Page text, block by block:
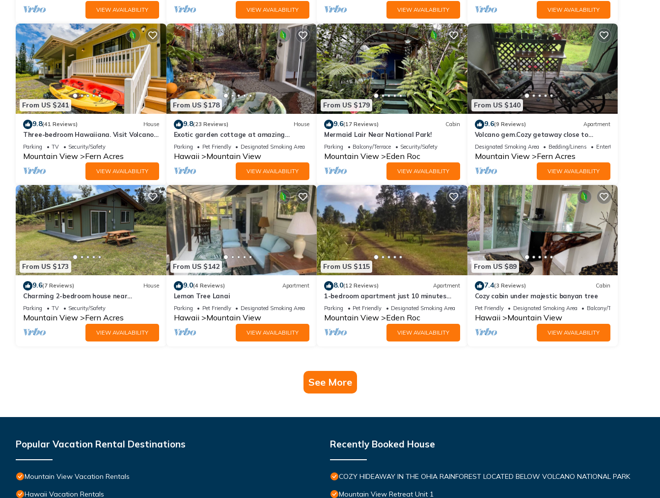
VIEW AVAILABILITY VIEW AVAILABILITY VIEW AVAILABILITY VIEW AVAILABILITY
From US $241
9.8(41 Reviews) House
Three-bedroom Hawaiiana. Visit Volcanoe
& more!
Parking TV Security/Safety
Mountain View Fern Acres
VIEW AVAILABILITY
From US $178
9.8(23 Reviews) House
Exotic garden cottage at amazing
volcanic fissure
Parking Pet Friendly Designated Smoking Area
Hawaii Mountain View
VIEW AVAILABILITY
From US $179
9.6(17 Reviews) Cabin
Mermaid Lair Near National Park!
Parking Balcony/Terrace Security/Safety
Mountain View Eden Roc
VIEW AVAILABILITY
From US $140
9.6(9 Reviews) Apartment
Volcano gem.Cozy getaway close to
Volcano and Hilo's Best Beaches
Designated Smoking Area Bedding/Linens Entertainment
Mountain View Fern Acres
VIEW AVAILABILITY
From US $173
9.6(7 Reviews) House
Charming 2-bedroom house near
Volcanoes National Park with WiFi.
Parking TV Security/Safety
Mountain View Fern Acres
VIEW AVAILABILITY
From US $142
9.0(4 Reviews) Apartment
Lemon Tree Lanai
Parking Pet Friendly Designated Smoking Area
Hawaii Mountain View
VIEW AVAILABILITY
From US $115
8.0(12 Reviews) Apartment
1-bedroom apartment just 10 minutes
from downtown Mountain View
Parking Pet Friendly Designated Smoking Area
Mountain View Eden Roc
VIEW AVAILABILITY
From US $89
7.4(3 Reviews) Cabin
Cozy cabin under majestic banyan tree
Pet Friendly Designated Smoking Area Balcony/Terrace
Hawaii Mountain View
VIEW AVAILABILITY
See More
Popular Vacation Rental Destinations
Mountain View Vacation Rentals
Hawaii Vacation Rentals
Recently Booked House
COZY HIDEAWAY IN THE OHIA RAINFOREST LOCATED BELOW VOLCANO NATIONAL PARK
Mountain View Retreat Unit 1